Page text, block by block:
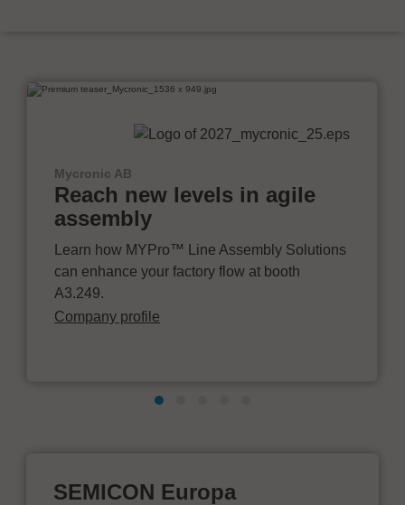
Mycronic AB
Reach new levels in agile
assembly
Learn how MYPro™ Line Assembly Solutions
can enhance your factory flow at booth
A3.249.
Company profile
SEMICON Europa